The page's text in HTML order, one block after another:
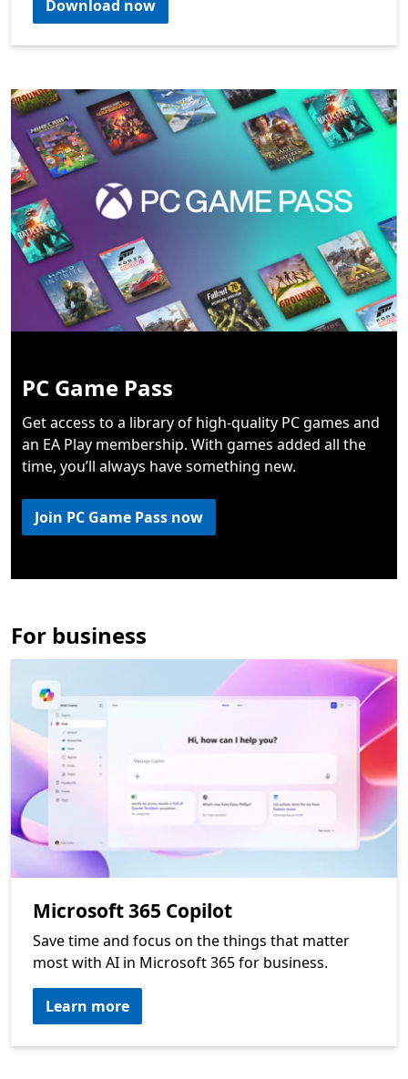
Download now
PC Game Pass
Get access to a library of high-quality PC games and
an EA Play membership. With games added all the
time, you’ll always have something new.
Join PC Game Pass now
For business
Microsoft 365 Copilot
Save time and focus on the things that matter
most with AI in Microsoft 365 for business.
Learn more